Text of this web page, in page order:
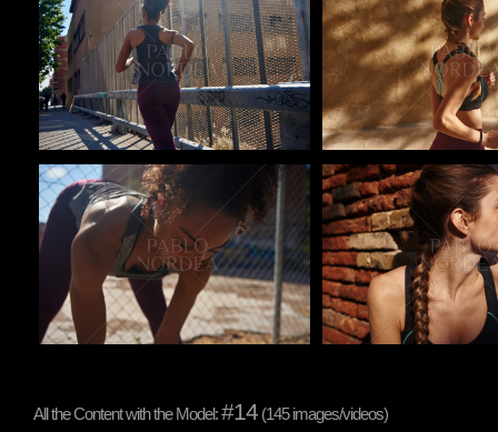
Pablo Studio Pablo Studio
All the Content with the Model:#14 (145 images/videos)